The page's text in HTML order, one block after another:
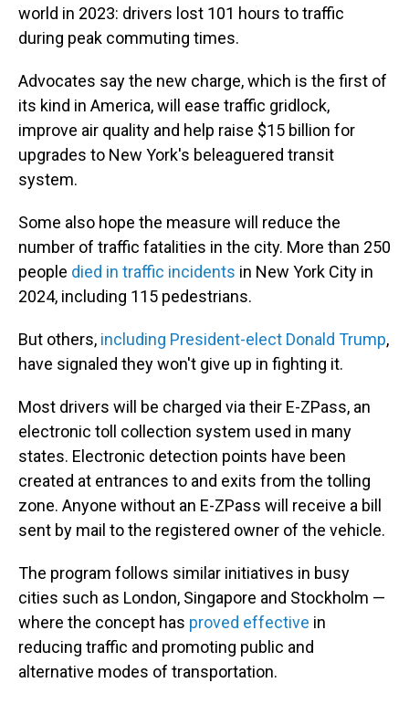
world in 2023: drivers lost 101 hours to traffic
during peak commuting times.
Advocates say the new charge, which is the first of
its kind in America, will ease traffic gridlock,
improve air quality and help raise $15 billion for
upgrades to New York's beleaguered transit
system.
Some also hope the measure will reduce the
number of traffic fatalities in the city. More than 250
people died in traffic incidents in New York City in
2024, including 115 pedestrians.
But others, including President-elect Donald Trump,
have signaled they won't give up in fighting it.
Most drivers will be charged via their E-ZPass, an
electronic toll collection system used in many
states. Electronic detection points have been
created at entrances to and exits from the tolling
zone. Anyone without an E-ZPass will receive a bill
sent by mail to the registered owner of the vehicle.
The program follows similar initiatives in busy
cities such as London, Singapore and Stockholm —
where the concept has proved effective in
reducing traffic and promoting public and
alternative modes of transportation.